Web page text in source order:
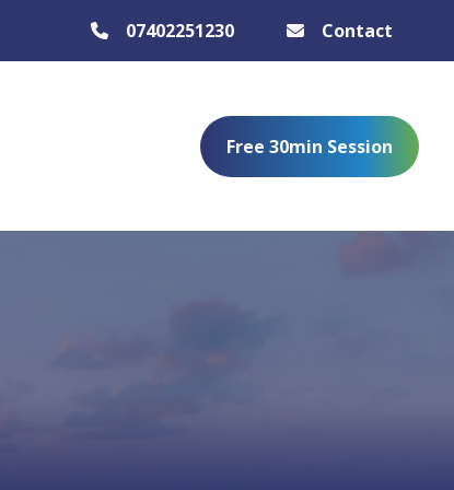
07402251230 Contact
Free 30min Session